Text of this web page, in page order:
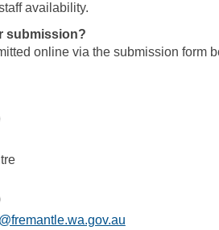
availability.
submission?
online via the submission form
(External link)